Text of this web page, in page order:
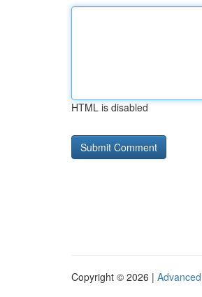
HTML is disabled
Copyright © 2026 |